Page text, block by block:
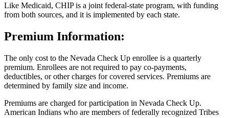
Like Medicaid, CHIP is a joint federal-state program, with funding
from both sources, and it is implemented by each state.
Premium Information:
The only cost to the Nevada Check Up enrollee is a quarterly
premium. Enrollees are not required to pay co-payments,
deductibles, or other charges for covered services. Premiums are
determined by family size and income.
Premiums are charged for participation in Nevada Check Up.
American Indians who are members of federally recognized Tribes